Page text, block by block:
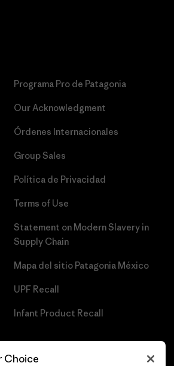
Programa Pro de Patagonia
Our Acknowledgment
Órdenes Internacionales
Group Sales
Política de Privacidad
Terms of Use
Statement on Modern Slavery in
Supply Chain
Mapa del sitio Patagonia México
UPF Recall
Infant Product Recall
Choice